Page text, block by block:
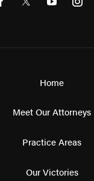
Home
Meet Our Attorneys
Practice Areas
Our Victories